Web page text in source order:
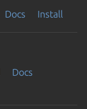
Docs Install
Docs